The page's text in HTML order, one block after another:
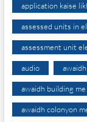
application kaise
assessed units in
assessment unit
audio awaidh
awaidh building
awaidh colonyon